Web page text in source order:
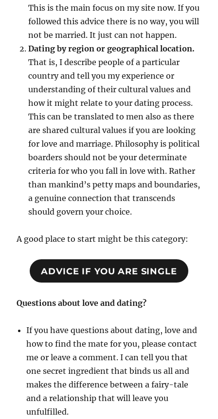
This is the main focus on my site now. If you
followed this advice there is no way, you will
not be married. It just can not happen.
Dating by region or geographical location.
That is, I describe people of a particular
country and tell you my experience or
understanding of their cultural values and
how it might relate to your dating process.
This can be translated to men also as there
are shared cultural values if you are looking
for love and marriage. Philosophy is political
boarders should not be your determinate
criteria for who you fall in love with. Rather
than mankind’s petty maps and boundaries,
a genuine connection that transcends
should govern your choice.
A good place to start might be this category:
ADVICE IF YOU ARE SINGLE
Questions about love and dating?
If you have questions about dating, love and
how to find the mate for you, please contact
me or leave a comment. I can tell you that
one secret ingredient that binds us all and
makes the difference between a fairy-tale
and a relationship that will leave you
unfulfilled.